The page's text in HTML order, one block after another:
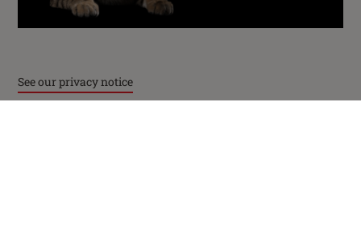
See our privacy notice
Nestlé gender pay gap report